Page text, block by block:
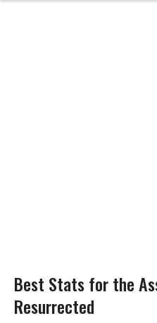
Best Stats for the
Resurrected